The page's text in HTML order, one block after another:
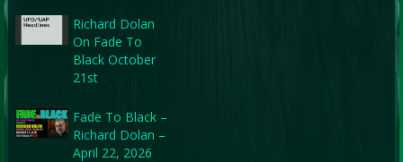
Richard Dolan
On Fade To
Black October
21st
Fade To Black –
Richard Dolan –
April 22, 2026